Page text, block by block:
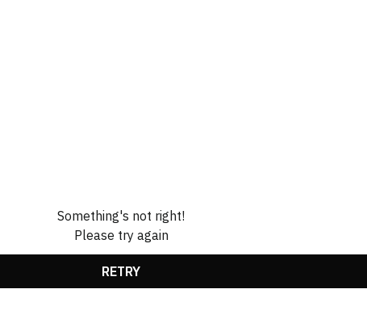
Something's not right!
Please try again
RETRY